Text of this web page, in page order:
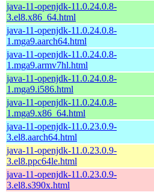
java-11-openjdk-11.0.24.0.8-
3.el8.x86_64.html
java-11-openjdk-11.0.24.0.8-
1.mga9.aarch64.html
java-11-openjdk-11.0.24.0.8-
1.mga9.armv7hl.html
java-11-openjdk-11.0.24.0.8-
1.mga9.i586.html
java-11-openjdk-11.0.24.0.8-
1.mga9.x86_64.html
java-11-openjdk-11.0.23.0.9-
3.el8.aarch64.html
java-11-openjdk-11.0.23.0.9-
3.el8.ppc64le.html
java-11-openjdk-11.0.23.0.9-
3.el8.s390x.html